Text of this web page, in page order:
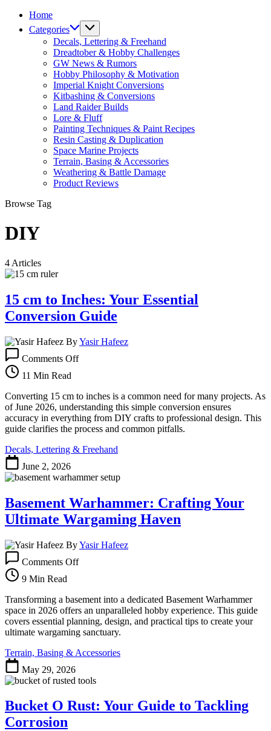
Home
Categories
Decals, Lettering & Freehand
Dreadtober & Hobby Challenges
GW News & Rumors
Hobby Philosophy & Motivation
Imperial Knight Conversions
Kitbashing & Conversions
Land Raider Builds
Lore & Fluff
Painting Techniques & Paint Recipes
Resin Casting & Duplication
Space Marine Projects
Terrain, Basing & Accessories
Weathering & Battle Damage
Product Reviews
Browse Tag
DIY
4 Articles
15 cm to Inches: Your Essential
Conversion Guide
ByYasir Hafeez
Comments Off15
Inches:
Your
Essential
Conversion
11 Min Read
Converting 15 cm to inches is a common need for many projects. As
of June 2026, understanding this simple conversion ensures
accuracy in everything from DIY crafts to professional design. This
guide clarifies the process and common pitfalls.
Decals, Lettering & Freehand
June 2, 2026
Basement Warhammer: Crafting Your
Ultimate Wargaming Haven
ByYasir Hafeez
Comments OffBasement
Your
Ultimate
Wargaming
Haven
9 Min Read
Transforming a basement into a dedicated Basement Warhammer
space in 2026 offers an unparalleled hobby experience. This guide
covers essential planning, design, and practical tips to create your
ultimate wargaming sanctuary.
Terrain, Basing & Accessories
May 29, 2026
Bucket O Rust: Your Guide to Tackling
Corrosion